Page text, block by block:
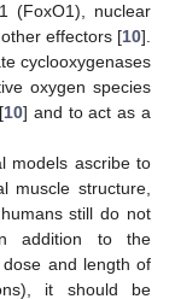
(FoxO1), nuclear
effectors [10].
cyclooxygenases
oxygen species
10] and to act as a
models ascribe to
muscle structure,
still do not
addition to the
and length of
it should be